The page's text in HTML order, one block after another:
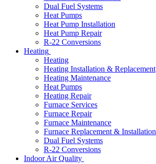
Dual Fuel Systems
Heat Pumps
Heat Pump Installation
Heat Pump Repair
R-22 Conversions
Heating
Heating
Heating Installation & Replacement
Heating Maintenance
Heat Pumps
Heating Repair
Furnace Services
Furnace Repair
Furnace Maintenance
Furnace Replacement & Installation
Dual Fuel Systems
R-22 Conversions
Indoor Air Quality